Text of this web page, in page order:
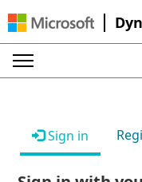
Sign in